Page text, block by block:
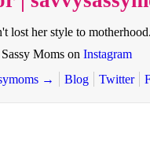
lost her style to
Moms on Instagram
→ Blog Twitter